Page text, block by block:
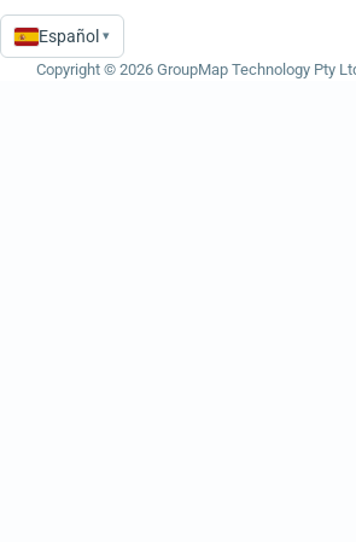
Language
Español ▾
Copyright © 2026 GroupMap Technology Pty